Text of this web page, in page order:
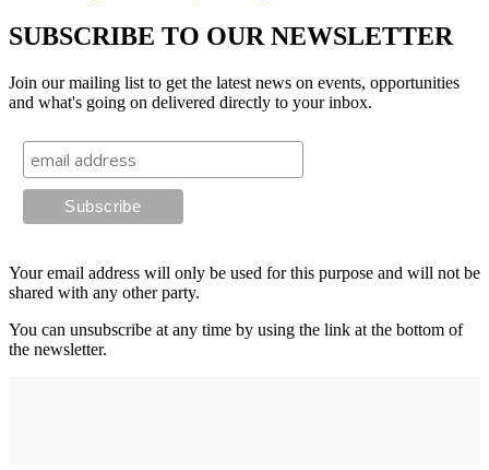
SUBSCRIBE TO OUR NEWSLETTER
Join our mailing list to get the latest news on events, opportunities
and what's going on delivered directly to your inbox.
Your email address will only be used for this purpose and will not be
shared with any other party.
You can unsubscribe at any time by using the link at the bottom of
the newsletter.